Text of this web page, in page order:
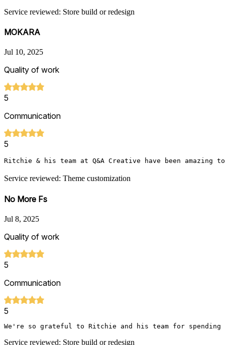
Service reviewed: Store build or redesign
MOKARA
Jul 10, 2025
Quality of work
5
Communication
5
Ritchie & his team at Q&A Creative have been
Service reviewed: Theme customization
No More Fs
Jul 8, 2025
Quality of work
5
Communication
5
We're so grateful to Ritchie and his team for
Service reviewed: Store build or redesign